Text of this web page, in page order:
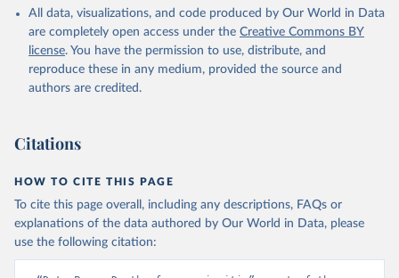
All data, visualizations, and code produced by Our World in Data
are completely open access under the Creative Commons BY
license. You have the permission to use, distribute, and
reproduce these in any medium, provided the source and
authors are credited.
Citations
HOW TO CITE THIS PAGE
To cite this page overall, including any descriptions, FAQs or
explanations of the data authored by Our World in Data, please
use the following citation: